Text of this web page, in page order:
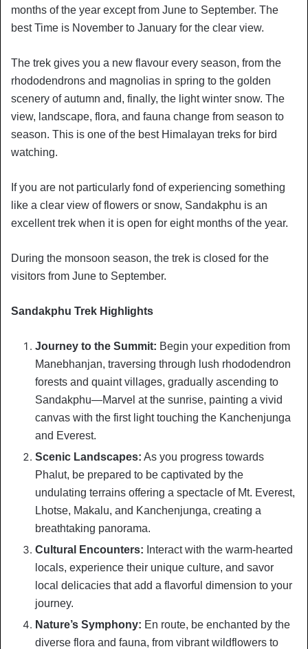
months of the year except from June to September. The
best Time is November to January for the clear view.
The trek gives you a new flavour every season, from the
rhododendrons and magnolias in spring to the golden
scenery of autumn and, finally, the light winter snow. The
view, landscape, flora, and fauna change from season to
season. This is one of the best Himalayan treks for bird
watching.
If you are not particularly fond of experiencing something
like a clear view of flowers or snow, Sandakphu is an
excellent trek when it is open for eight months of the year.
During the monsoon season, the trek is closed for the
visitors from June to September.
Sandakphu Trek Highlights
Journey to the Summit: Begin your expedition from
Manebhanjan, traversing through lush rhododendron
forests and quaint villages, gradually ascending to
Sandakphu—Marvel at the sunrise, painting a vivid
canvas with the first light touching the Kanchenjunga
and Everest.
Scenic Landscapes: As you progress towards
Phalut, be prepared to be captivated by the
undulating terrains offering a spectacle of Mt. Everest,
Lhotse, Makalu, and Kanchenjunga, creating a
breathtaking panorama.
Cultural Encounters: Interact with the warm-hearted
locals, experience their unique culture, and savor
local delicacies that add a flavorful dimension to your
journey.
Nature’s Symphony: En route, be enchanted by the
diverse flora and fauna, from vibrant wildflowers to